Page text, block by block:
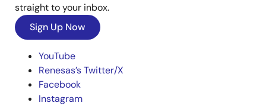
straight to your inbox.
Sign Up Now
YouTube
Renesas’s Twitter/X
Facebook
Instagram